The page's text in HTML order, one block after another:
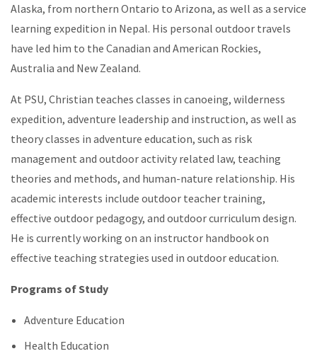
Alaska, from northern Ontario to Arizona, as well as a service
learning expedition in Nepal. His personal outdoor travels
have led him to the Canadian and American Rockies,
Australia and New Zealand.
At PSU, Christian teaches classes in canoeing, wilderness
expedition, adventure leadership and instruction, as well as
theory classes in adventure education, such as risk
management and outdoor activity related law, teaching
theories and methods, and human-nature relationship. His
academic interests include outdoor teacher training,
effective outdoor pedagogy, and outdoor curriculum design.
He is currently working on an instructor handbook on
effective teaching strategies used in outdoor education.
Programs of Study
Adventure Education
Health Education